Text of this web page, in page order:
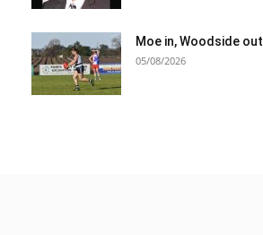
Moe in, Woodside out
05/08/2026